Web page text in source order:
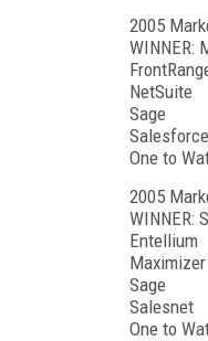
2005
WINNER:
NetSuite
Sage
One to
2005
WINNER:
Entellium
Maximizer
Sage
Salesnet
One to